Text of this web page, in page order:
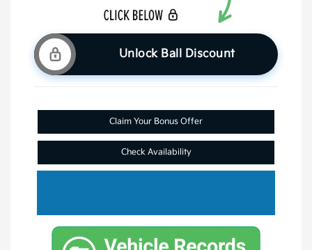
Unlock Ball Discount
Claim Your Bonus Offer
Check Availability